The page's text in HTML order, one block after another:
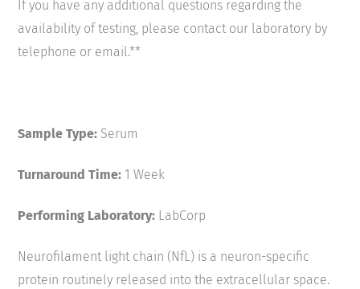
If you have any additional questions regarding the
availability of testing, please contact our laboratory by
telephone or email.**
Sample Type: Serum
Turnaround Time: 1 Week
Performing Laboratory: LabCorp
Neurofilament light chain (NfL) is a neuron-specific
protein routinely released into the extracellular space.